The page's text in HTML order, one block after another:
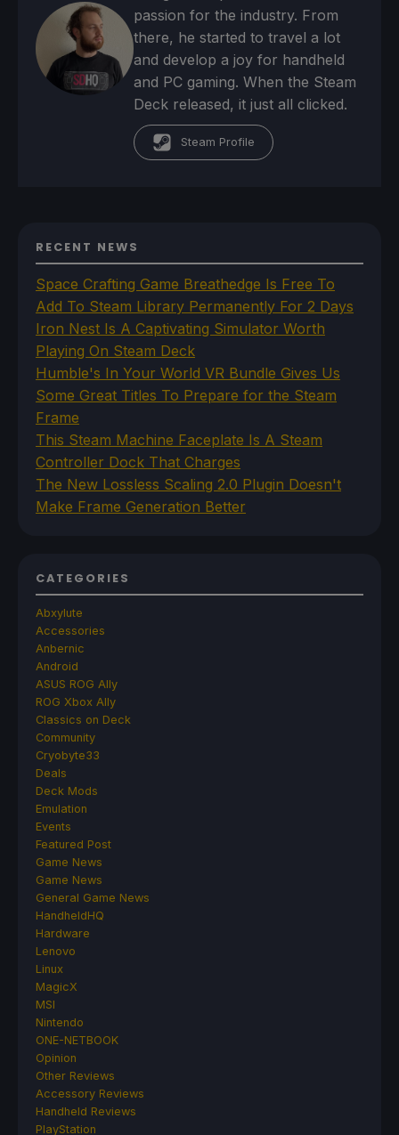
passion for the industry. From
there, he started to travel a lot
and develop a joy for handheld
and PC gaming. When the Steam
Deck released, it just all clicked.
Steam Profile
RECENT NEWS
Space Crafting Game Breathedge Is Free To
Add To Steam Library Permanently For 2 Days
Iron Nest Is A Captivating Simulator Worth
Playing On Steam Deck
Humble's In Your World VR Bundle Gives Us
Some Great Titles To Prepare for the Steam
Frame
This Steam Machine Faceplate Is A Steam
Controller Dock That Charges
The New Lossless Scaling 2.0 Plugin Doesn't
Make Frame Generation Better
CATEGORIES
Abxylute
Accessories
Anbernic
Android
ASUS ROG Ally
ROG Xbox Ally
Classics on Deck
Community
Cryobyte33
Deals
Deck Mods
Emulation
Events
Featured Post
Game News
Game News
General Game News
HandheldHQ
Hardware
Lenovo
Linux
MagicX
MSI
Nintendo
ONE-NETBOOK
Opinion
Other Reviews
Accessory Reviews
Handheld Reviews
PlayStation